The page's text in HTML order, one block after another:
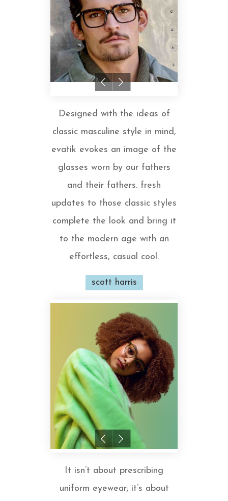
Designed with the ideas of
classic masculine style in mind,
evatik evokes an image of the
glasses worn by our fathers
and their fathers. fresh
updates to those classic styles
complete the look and bring it
to the modern age with an
effortless, casual cool.
scott harris
It isn’t about prescribing
uniform eyewear; it’s about